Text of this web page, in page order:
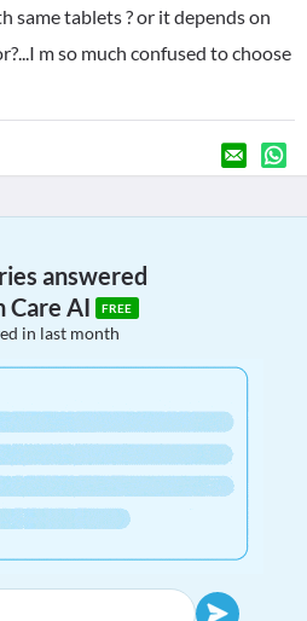
same tablets ? or it depends on
m so much confused to choose
answered
AI
FREE
in last month